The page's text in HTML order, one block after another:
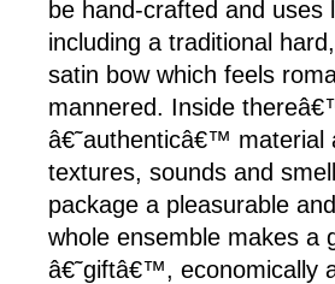
be hand-crafted and
including a traditional
satin bow which feels
mannered. Inside
â€˜authenticâ€™ material
textures, sounds and
package a pleasurable
whole ensemble makes a
â€˜giftâ€™, economically